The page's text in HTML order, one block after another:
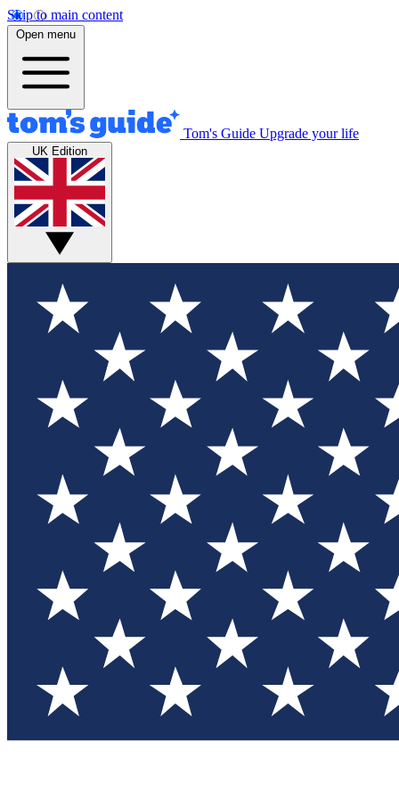
Skip to main content
Open menu
Tom's Guide Upgrade your life
UK Edition